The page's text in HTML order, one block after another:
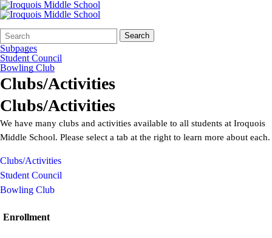
Search
Form
Quick
Search:
Search
Subpages
Student Council
Bowling Club
Clubs/Activities
Clubs/Activities
We have many clubs and activities available to all students at Iroquois
Middle School. Please select a tab at the right to learn more about each.
Clubs/Activities
Student Council
Bowling Club
Enrollment